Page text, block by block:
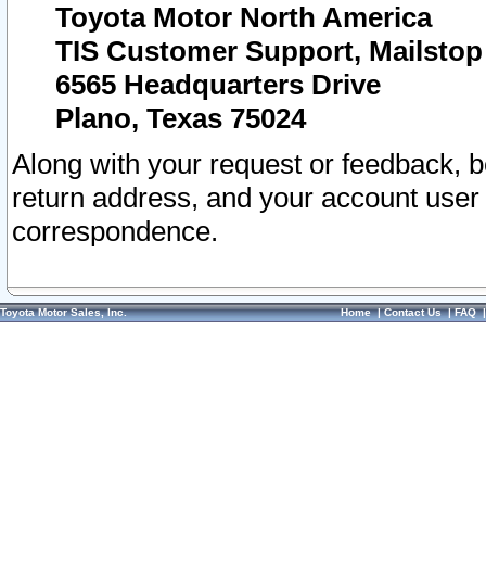
Toyota Motor North America
TIS Customer Support, Mailstop
6565 Headquarters Drive
Plano, Texas 75024
Along with your request or feedback,
return address, and your account
correspondence.
Toyota Motor Sales, Inc. Home|Contact Us|FAQ